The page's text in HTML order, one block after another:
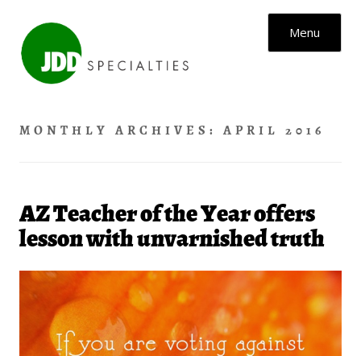
Menu
MONTHLY ARCHIVES: APRIL 2016
AZ Teacher of the Year offers
lesson with unvarnished truth